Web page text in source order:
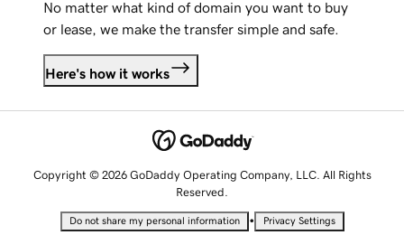
No matter what kind of domain you want to buy
or lease, we make the transfer simple and safe.
Here's how it works
Copyright © 2026 GoDaddy Operating Company, LLC. All Rights
Reserved.
Do not share my personal information • Privacy Settings